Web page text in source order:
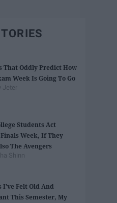
That Oddly Predict How
Week Is Going To Go
Jeter
Students Act
Week, If They
The Avengers
Shinn
I've Felt Old And
This Semester, My